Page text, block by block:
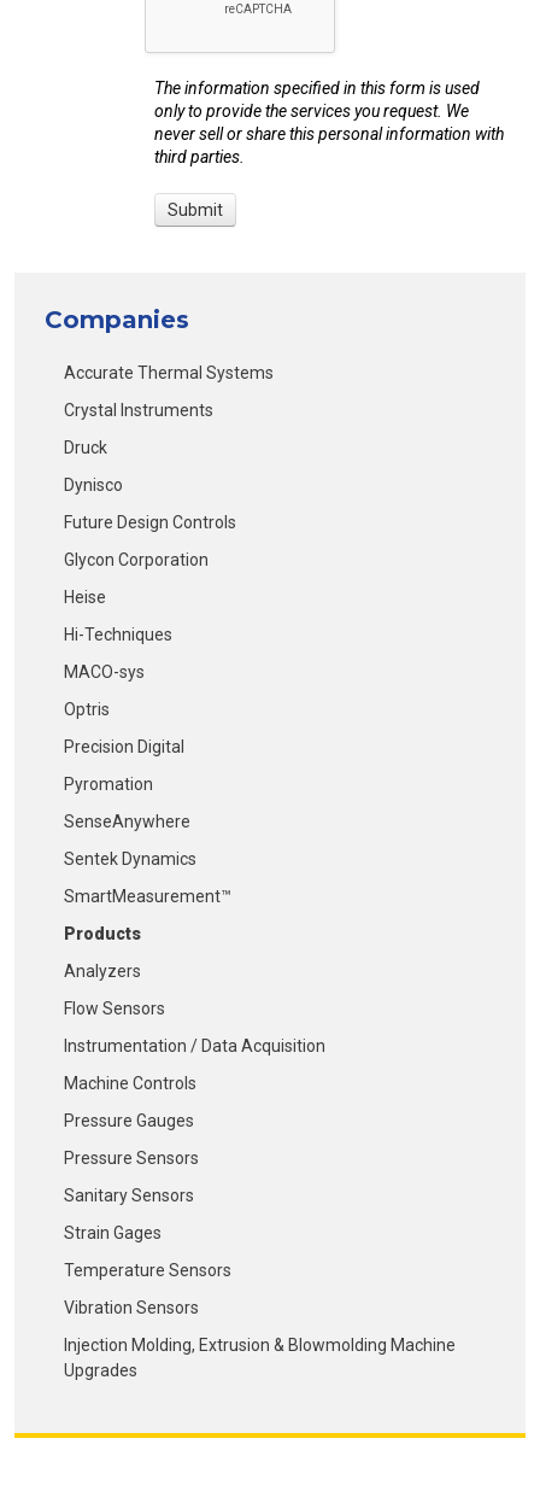
The information specified in this form is used
only to provide the services you request. We
never sell or share this personal information with
third parties.
Companies
Accurate Thermal Systems
Crystal Instruments
Druck
Dynisco
Future Design Controls
Glycon Corporation
Heise
Hi-Techniques
MACO-sys
Optris
Precision Digital
Pyromation
SenseAnywhere
Sentek Dynamics
SmartMeasurement™
Products
Analyzers
Flow Sensors
Instrumentation / Data Acquisition
Machine Controls
Pressure Gauges
Pressure Sensors
Sanitary Sensors
Strain Gages
Temperature Sensors
Vibration Sensors
Injection Molding, Extrusion & Blowmolding Machine
Upgrades